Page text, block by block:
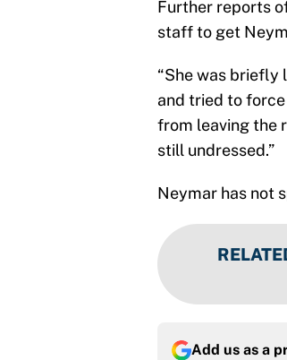
Further reports
staff to get
“She was briefly
and tried to
from leaving the
still undressed.”
Neymar has not
Add us as a